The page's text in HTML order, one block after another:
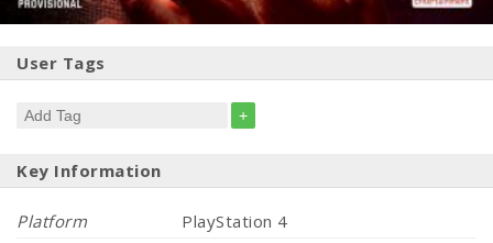
User Tags
+
Key Information
Platform
PlayStation 4